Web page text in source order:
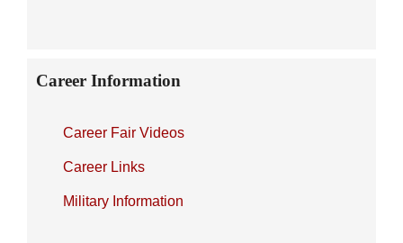
Career Information
Career Fair Videos
Career Links
Military Information